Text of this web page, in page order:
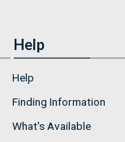
Help
Help
Finding Information
What's Available